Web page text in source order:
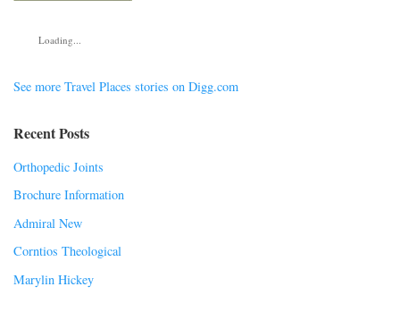
Loading...
See more Travel Places stories on Digg.com
Recent Posts
Orthopedic Joints
Brochure Information
Admiral New
Corntios Theological
Marylin Hickey